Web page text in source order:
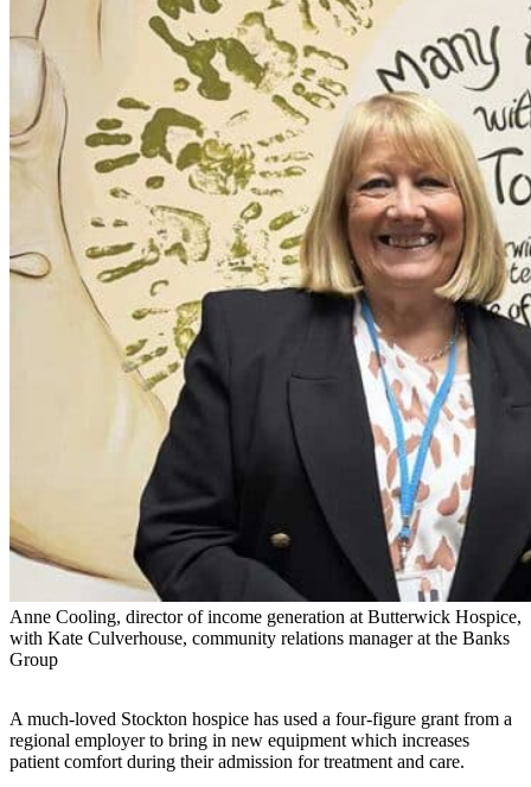
Anne Cooling, director of income generation at Butterwick Hospice,
with Kate Culverhouse, community relations manager at the Banks
Group
A much-loved Stockton hospice has used a four-figure grant from a
regional employer to bring in new equipment which increases
patient comfort during their admission for treatment and care.